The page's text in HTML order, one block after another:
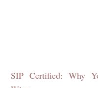
SIP Certified: Why